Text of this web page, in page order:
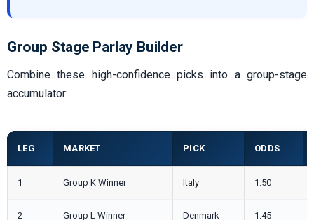
Group Stage Parlay Builder
Combine these high-confidence picks into a group-stage
accumulator:
LEG MARKET PICK ODDS
1 Group K Winner Italy 1.50
2 Group L Winner Denmark 1.45